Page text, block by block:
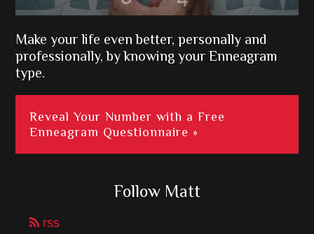
Make your life even better, personally and
professionally, by knowing your Enneagram
type.
Reveal Your Number with a Free
Enneagram Questionnaire »
Follow Matt
rss